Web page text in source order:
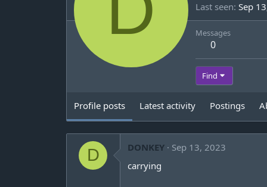
Last seen Sep
Messages
0
Find
Profile posts Latest activity Postings
D DONKEY
Sep 13, 2023
carrying